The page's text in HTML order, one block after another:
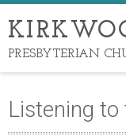
PRESBYTERIAN
Listening to